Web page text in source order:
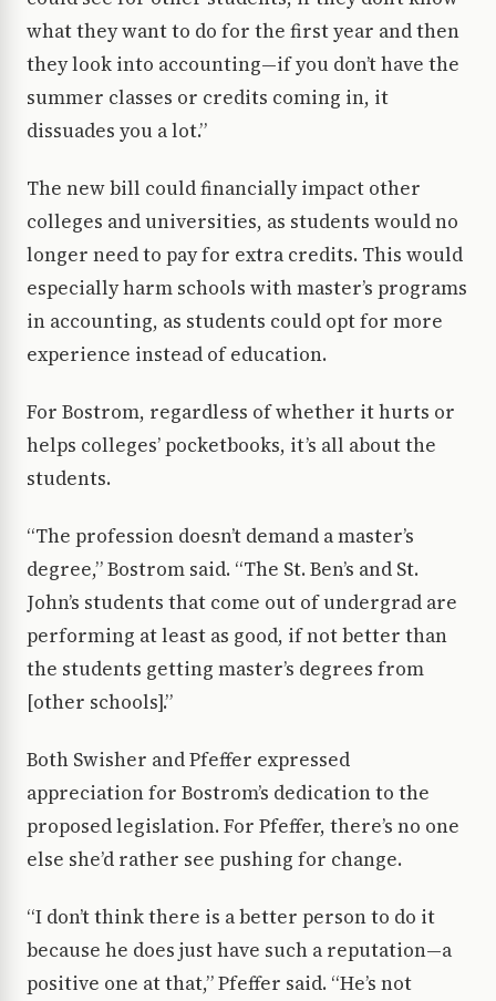
what they want to do for the first year and then
they look into accounting—if you don’t have the
summer classes or credits coming in, it
dissuades you a lot.”
The new bill could financially impact other
colleges and universities, as students would no
longer need to pay for extra credits. This would
especially harm schools with master’s programs
in accounting, as students could opt for more
experience instead of education.
For Bostrom, regardless of whether it hurts or
helps colleges’ pocketbooks, it’s all about the
students.
“The profession doesn’t demand a master’s
degree,” Bostrom said. “The St. Ben’s and St.
John’s students that come out of undergrad are
performing at least as good, if not better than
the students getting master’s degrees from
[other schools].”
Both Swisher and Pfeffer expressed
appreciation for Bostrom’s dedication to the
proposed legislation. For Pfeffer, there’s no one
else she’d rather see pushing for change.
“I don’t think there is a better person to do it
because he does just have such a reputation—a
positive one at that,” Pfeffer said. “He’s not